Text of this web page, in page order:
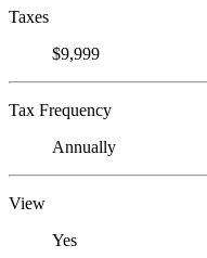
Taxes
$9,999
Tax Frequency
Annually
View
Yes